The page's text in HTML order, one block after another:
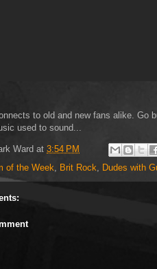
to old and new fans alike. Go
used to sound...
Ward at 3:54 PM
of the Week, Brit Rock, Dudes with